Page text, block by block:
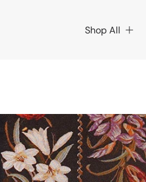
Shop All